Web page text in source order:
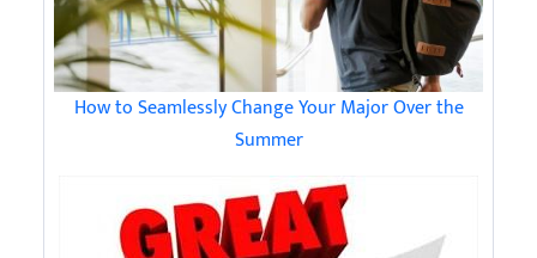
How to Seamlessly Change Your Major Over the
Summer